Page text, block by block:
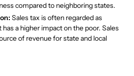
compared to neighboring states.
Sales tax is often regarded as
a higher impact on the poor. Sales
of revenue for state and local